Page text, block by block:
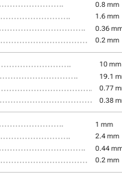
0.8 mm
1.6 mm
0.36
0.2 mm
10 mm
19.1
0.77
0.38
1 mm
2.4 mm
0.44
0.2 mm